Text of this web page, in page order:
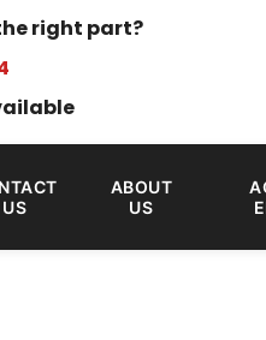
right part?
US
ABOUT
US